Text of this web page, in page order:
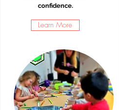
confidence.
Learn More